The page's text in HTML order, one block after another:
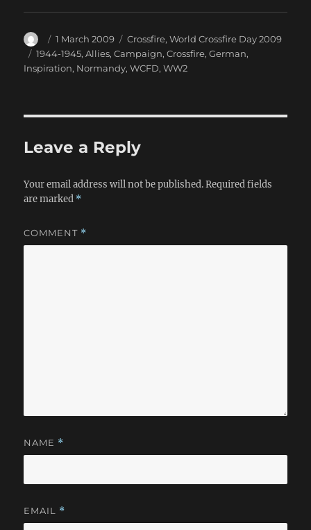
Author
Posted
on
1 March 2009 Categories
Crossfire,World Crossfire Day 2009
Tags
1944-1945,Allies,Campaign,Crossfire,German,
Inspiration, Normandy,WCFD,WW2
Leave a Reply
Your email address will not be published. Required fields
are marked *
COMMENT *
NAME *
EMAIL *